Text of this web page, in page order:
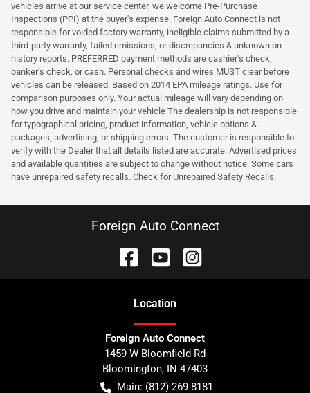
vehicles arrive at our service center, we welcome Pre-Purchase
Inspections (PPI) at the buyer's expense. Foreign Auto Connect is not
responsible for voided factory warranty, ineligible claims submitted by a
third-party warranty, failed emissions, or discrepancies & unknown on
history reports. PREFERRED payment methods are cashier's check,
banker's check, or cash. Personal checks and wires MUST clear before
vehicles can be released. Based on 2014 EPA mileage ratings. Use for
comparison purposes only. Your actual mileage will vary depending on
how you drive and maintain your vehicle The dealership is not responsible
for typographical pricing, product information, vehicle options &
packages, advertising, or shipping errors. The customer is responsible to
verify with the Dealer that all details listed are accurate. Advertised prices
and available quantities are subject to change without notice. Some cars
have unrepaired safety recalls. Check for Unrepaired Safety Recalls.
Foreign Auto Connect
Location
Foreign Auto Connect
1459 W Bloomfield Rd
Bloomington, IN 47403
Main: (812) 269-8181